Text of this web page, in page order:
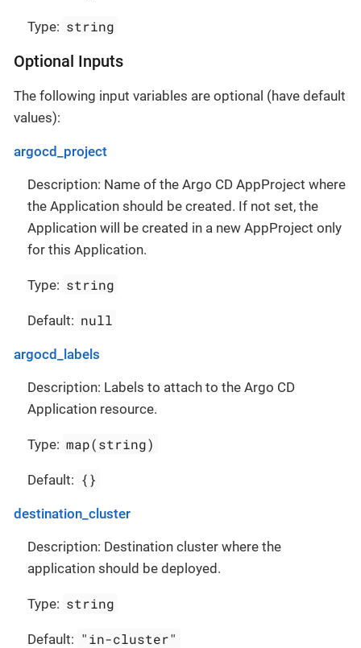
Type: string
Optional Inputs
The following input variables are optional (have default
values):
argocd_project
Description: Name of the Argo CD AppProject where
the Application should be created. If not set, the
Application will be created in a new AppProject only
for this Application.
Type: string
Default: null
argocd_labels
Description: Labels to attach to the Argo CD
Application resource.
Type: map(string)
Default: {}
destination_cluster
Description: Destination cluster where the
application should be deployed.
Type: string
Default: "in-cluster"